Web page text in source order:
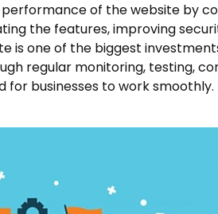
of the website by
the features, improving
is one of the biggest
regular monitoring, testing,
for businesses to work